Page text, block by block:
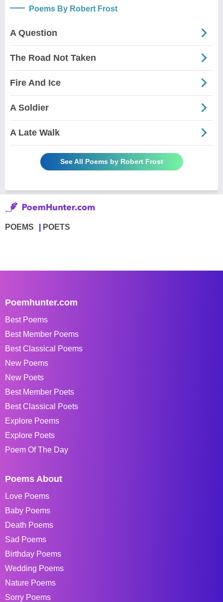
Poems By Robert Frost
A Question
The Road Not Taken
Fire And Ice
A Soldier
A Late Walk
See All Poems by Robert Frost
POEMS POETS
Poemhunter.com
Best Poems
Best Member Poems
Best Classical Poems
New Poems
New Poets
Best Member Poets
Best Classical Poets
Explore Poems
Explore Poets
Poem Of The Day
Poems About
Love Poems
Baby Poems
Death Poems
Sad Poems
Birthday Poems
Wedding Poems
Nature Poems
Sorry Poems